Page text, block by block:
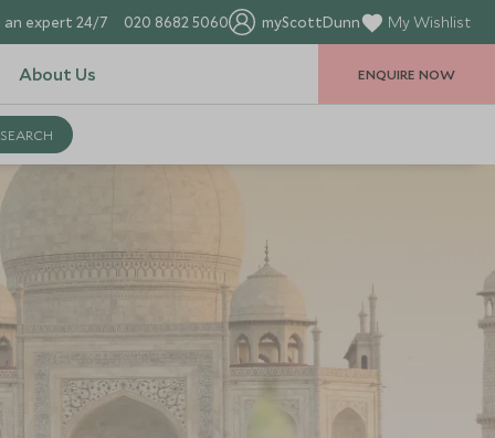
an expert 24/7 020 8682 5060 myScottDunn My Wishlist
About Us ENQUIRE NOW